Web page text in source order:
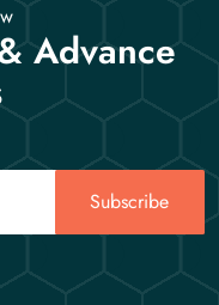
Advance
Subscribe